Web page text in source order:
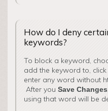
How do I deny
keywords?
To block a keyword,
add the keyword to, click
enter any word without
After you Save Changes
using that word will be